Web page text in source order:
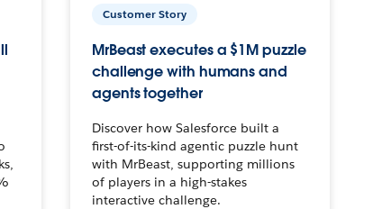
Customer Story
MrBeast executes a $1M puzzle
challenge with humans and
agents together
Discover how Salesforce built a
first-of-its-kind agentic puzzle hunt
with MrBeast, supporting millions
of players in a high-stakes
interactive challenge.